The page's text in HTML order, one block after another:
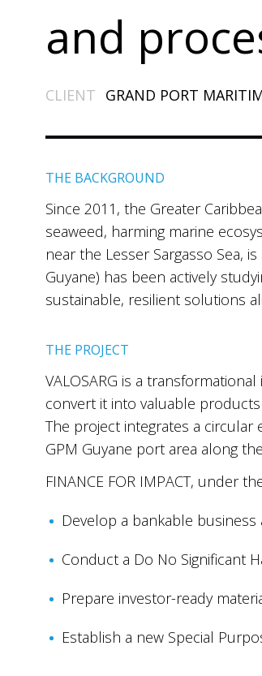
and
CLIENT GRAND PORT
THE BACKGROUND
Since 2011, the Greater
seaweed, harming marine
near the Lesser Sargasso Sea,
Guyane) has been actively
sustainable, resilient solutions
THE PROJECT
VALOSARG is a
convert it into valuable
The project integrates a
GPM Guyane port area along
FINANCE FOR IMPACT, under
Develop a bankable
Conduct a Do No Significant
Prepare investor-ready
Establish a new Special